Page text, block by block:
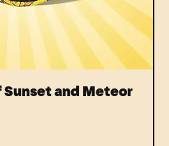
and Meteor